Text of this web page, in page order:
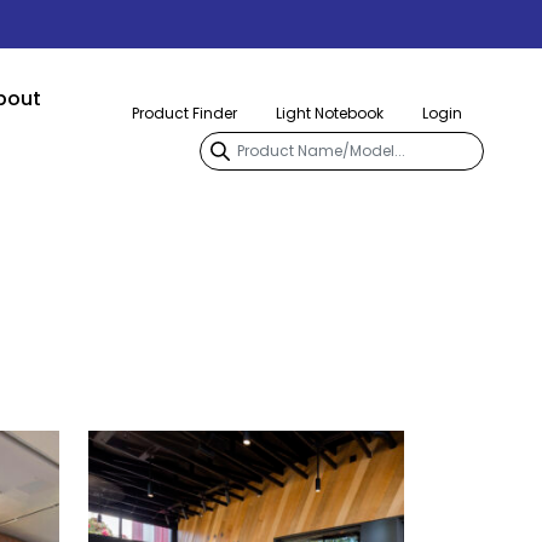
Product Finder Light Notebook Login